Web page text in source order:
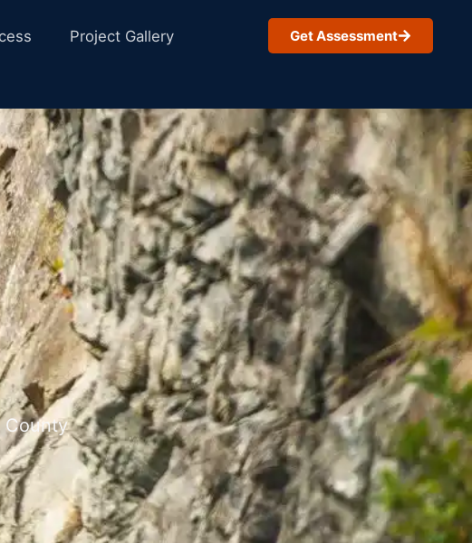
Project Gallery
Get Assessment
County